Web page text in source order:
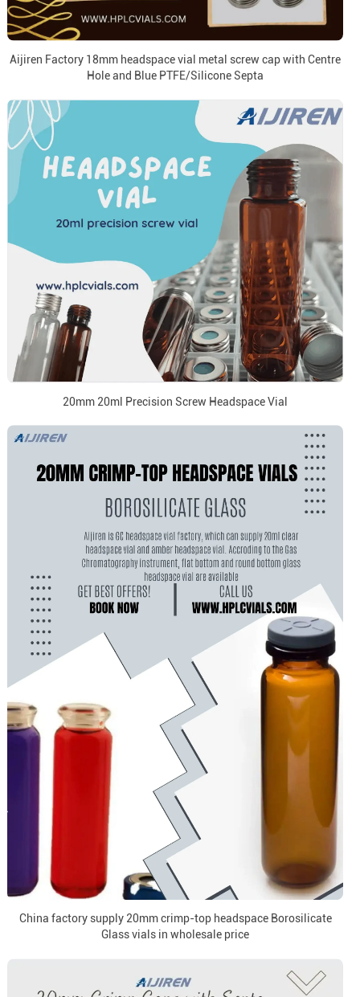
Aijiren Factory 18mm headspace vial metal screw cap with Centre
Hole and Blue PTFE/Silicone Septa
20mm 20ml Precision Screw Headspace Vial
China factory supply 20mm crimp-top headspace Borosilicate
Glass vials in wholesale price